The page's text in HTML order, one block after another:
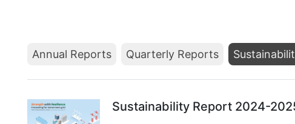
Annual Reports Quarterly Reports
Sustainability Report 2024-